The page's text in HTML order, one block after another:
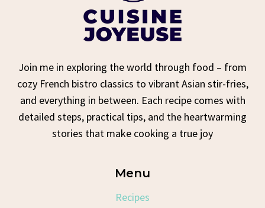
Join me in exploring the world through food – from
cozy French bistro classics to vibrant Asian stir-fries,
and everything in between. Each recipe comes with
detailed steps, practical tips, and the heartwarming
stories that make cooking a true joy
Menu
Recipes